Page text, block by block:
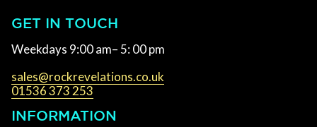
GET IN TOUCH
Weekdays 9:00 am– 5: 00 pm
sales@rockrevelations.co.uk
01536 373 253
INFORMATION